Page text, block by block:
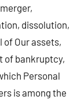
dissolution,
of Our assets,
of bankruptcy,
Personal
is among the